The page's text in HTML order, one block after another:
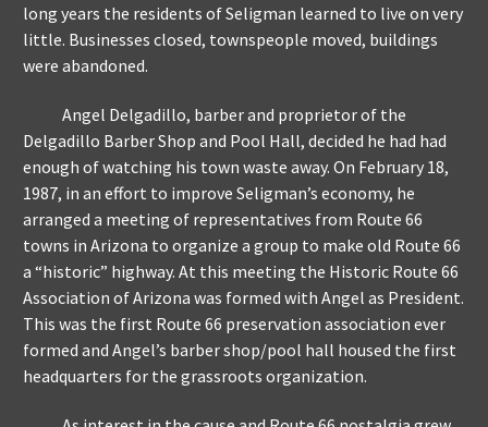
long years the residents of Seligman learned to live on very
little. Businesses closed, townspeople moved, buildings
were abandoned.
Angel Delgadillo, barber and proprietor of the
Delgadillo Barber Shop and Pool Hall, decided he had had
enough of watching his town waste away. On February 18,
1987, in an effort to improve Seligman’s economy, he
arranged a meeting of representatives from Route 66
towns in Arizona to organize a group to make old Route 66
a “historic” highway. At this meeting the Historic Route 66
Association of Arizona was formed with Angel as President.
This was the first Route 66 preservation association ever
formed and Angel’s barber shop/pool hall housed the first
headquarters for the grassroots organization.